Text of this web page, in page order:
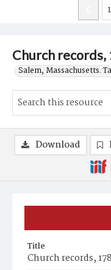
Church records,
Salem, Massachusetts.
Title
Church records,
Download